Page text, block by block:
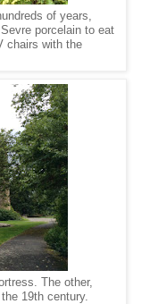
of years,
porcelain to eat
chairs with the
The other,
19th century.